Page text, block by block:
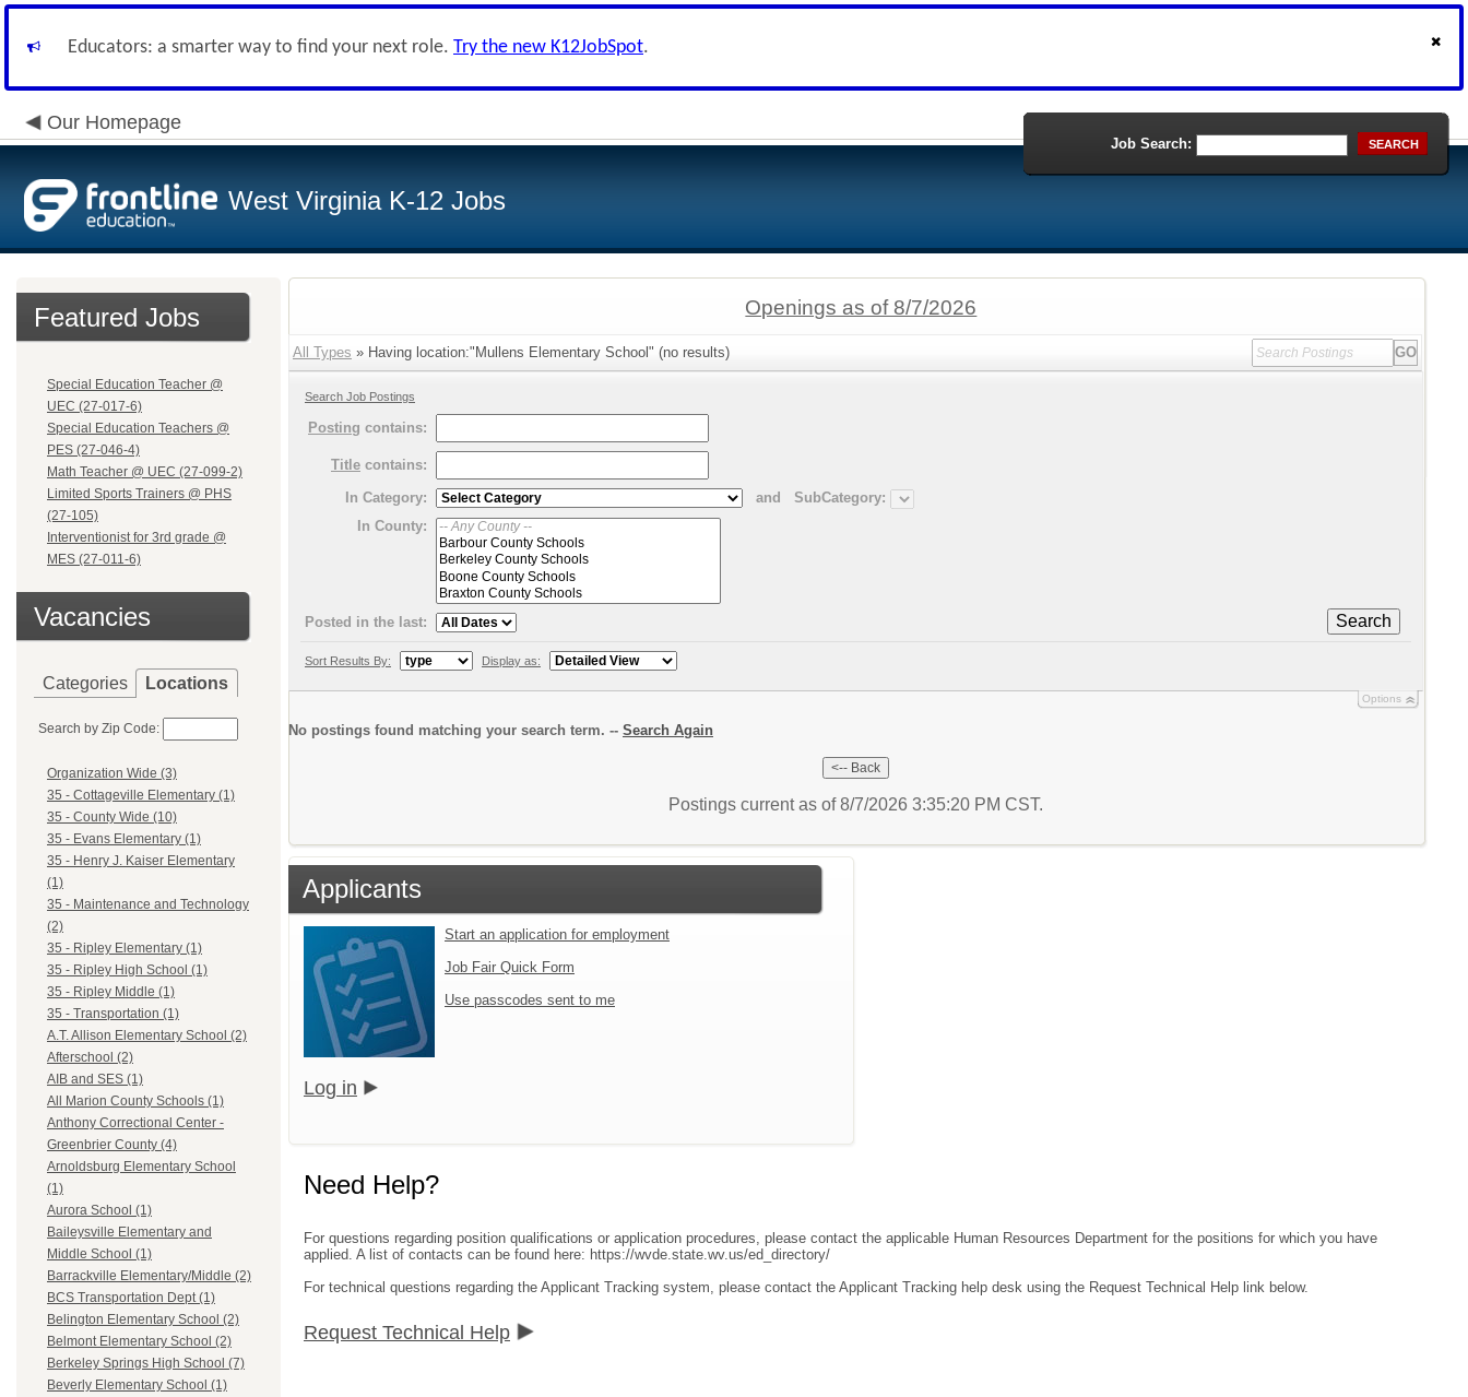
Educators: a smarter way to find your next role. Try the new K12JobSpot.
Our Homepage
West Virginia K-12 Jobs
Job Search: SEARCH
Featured Jobs
Special Education Teacher @
UEC (27-017-6)
Special Education Teachers @
PES (27-046-4)
Math Teacher @ UEC (27-099-2)
Limited Sports Trainers @ PHS
(27-105)
Interventionist for 3rd grade @
MES (27-011-6)
Vacancies
Categories Locations
Search by Zip Code:
Organization Wide (3)
35 - Cottageville Elementary (1)
35 - County Wide (10)
35 - Evans Elementary (1)
35 - Henry J. Kaiser Elementary
(1)
35 - Maintenance and Technology
(2)
35 - Ripley Elementary (1)
35 - Ripley High School (1)
35 - Ripley Middle (1)
35 - Transportation (1)
A.T. Allison Elementary School (2)
Afterschool (2)
AIB and SES (1)
All Marion County Schools (1)
Anthony Correctional Center -
Greenbrier County (4)
Arnoldsburg Elementary School
(1)
Aurora School (1)
Baileysville Elementary and
Middle School (1)
Barrackville Elementary/Middle (2)
BCS Transportation Dept (1)
Belington Elementary School (2)
Belmont Elementary School (2)
Berkeley Springs High School (7)
Beverly Elementary School (1)
Openings as of 8/7/2026
All Types » Having location:"Mullens Elementary School" (no results)
Search Job Postings
Posting contains:
Title contains:
In Category:
and
SubCategory:
In County:
Search
Posted in the last:
Sort Results By: Display as:
Options
No postings found matching your search term. -- Search Again
Postings current as of 8/7/2026 3:35:20 PM CST.
Applicants
Start an application for employment
Job Fair Quick Form
Use passcodes sent to me
Log in
Need Help?
For questions regarding position qualifications or application procedures, please contact the applicable Human Resources Department for the positions for which you have
applied. A list of contacts can be found here: https://wvde.state.wv.us/ed_directory/
For technical questions regarding the Applicant Tracking system, please contact the Applicant Tracking help desk using the Request Technical Help link below.
Request Technical Help